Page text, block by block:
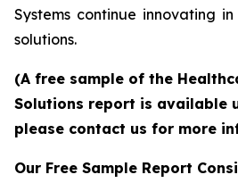
Systems continue innovating
solutions.
(A free sample of the
Solutions report is available
please contact us for more
Our Free Sample Report